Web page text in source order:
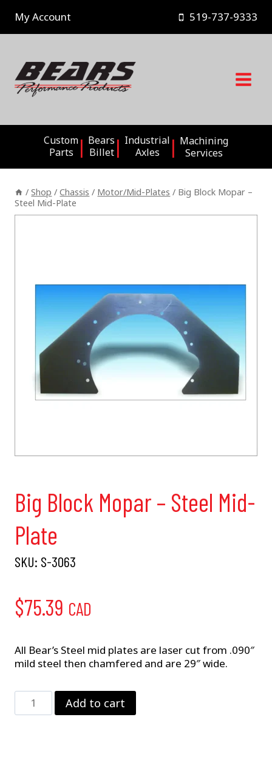
content
My Account 519-737-9333
Custom
Parts
Bears
Billet
Industrial
Axles
Machining
Services
/ Shop / Chassis / Motor/Mid-Plates / Big Block Mopar –
Steel Mid-Plate
Big Block Mopar – Steel Mid-
Plate
SKU: S-3063
$75.39 CAD
All Bear’s Steel mid plates are laser cut from .090″
mild steel then chamfered and are 29″ wide.
Big
Block
Add to cart